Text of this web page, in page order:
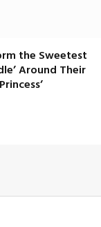
the Sweetest
Around Their